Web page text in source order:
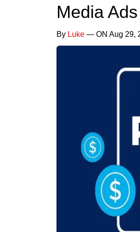
Media Ads
By Luke — ON Aug 29,